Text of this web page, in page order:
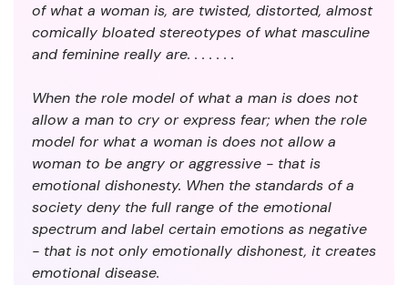
of what a woman is, are twisted, distorted, almost
comically bloated stereotypes of what masculine
and feminine really are. . . . . . .
When the role model of what a man is does not
allow a man to cry or express fear; when the role
model for what a woman is does not allow a
woman to be angry or aggressive - that is
emotional dishonesty. When the standards of a
society deny the full range of the emotional
spectrum and label certain emotions as negative
- that is not only emotionally dishonest, it creates
emotional disease.